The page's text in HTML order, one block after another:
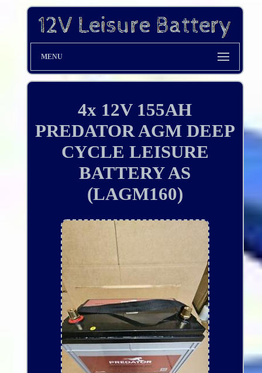
MENU
4x 12V 155AH
PREDATOR AGM DEEP
CYCLE LEISURE
BATTERY AS
(LAGM160)